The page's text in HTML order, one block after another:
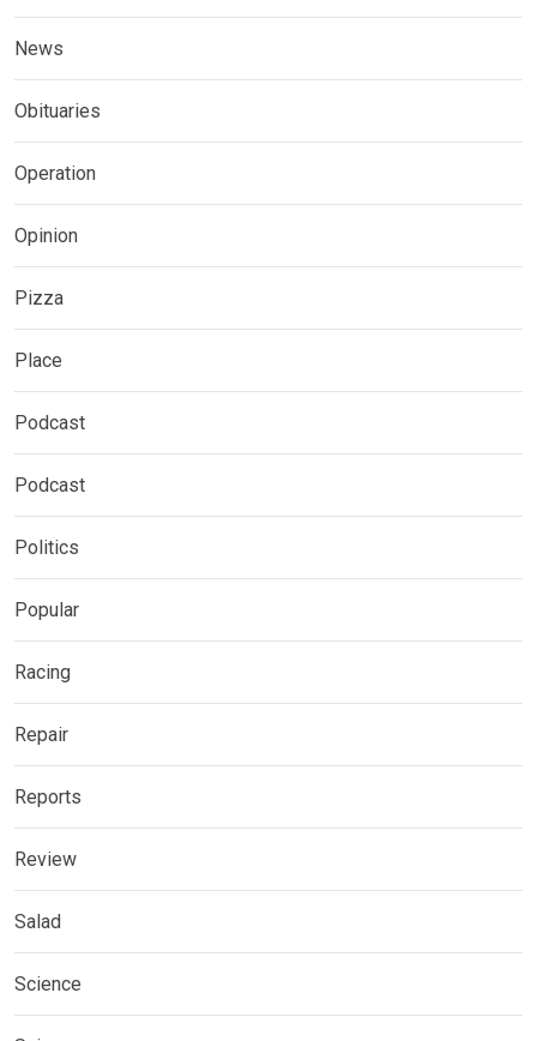
News
Obituaries
Operation
Opinion
Pizza
Place
Podcast
Podcast
Politics
Popular
Racing
Repair
Reports
Review
Salad
Science